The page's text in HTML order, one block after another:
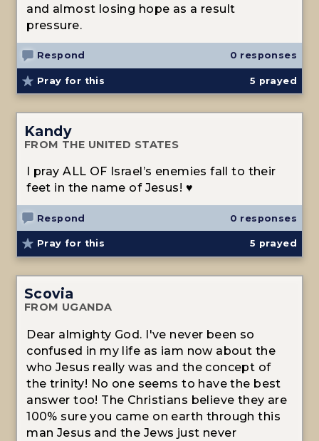
and almost losing hope as a result
pressure.
Respond 0 responses
Pray for this 5 prayed
Kandy
FROM THE UNITED STATES
I pray ALL OF Israel’s enemies fall to their
feet in the name of Jesus! ♥️
Respond 0 responses
Pray for this 5 prayed
Scovia
FROM UGANDA
Dear almighty God. I've never been so
confused in my life as iam now about the
who Jesus really was and the concept of
the trinity! No one seems to have the best
answer too! The Christians believe they are
100% sure you came on earth through this
man Jesus and the Jews just never